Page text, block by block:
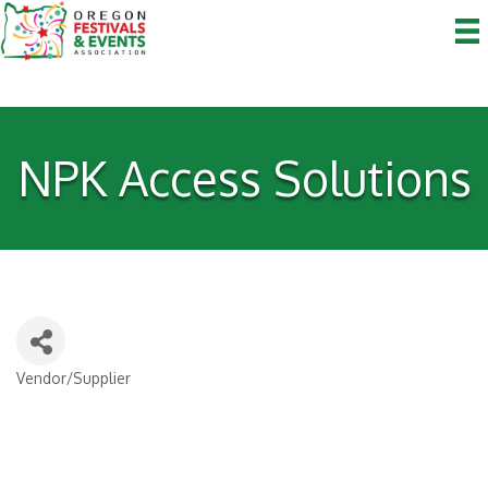
NPK Access Solutions
Categories
Vendor/Supplier